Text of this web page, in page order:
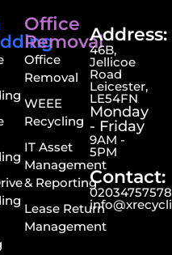
Office
Removal
Office
Removal
WEEE
Recycling
IT Asset
Management
& Reporting
Lease Return
Management
Address:
46B,
Jellicoe
Road
Leicester,
LE54FN
Monday
- Friday
9AM -
5PM
Contact:
02034757578